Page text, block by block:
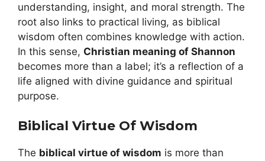
understanding, insight, and moral strength. The
root also links to practical living, as biblical
wisdom often combines knowledge with action.
In this sense, Christian meaning of Shannon
becomes more than a label; it’s a reflection of a
life aligned with divine guidance and spiritual
purpose.
Biblical Virtue Of Wisdom
The biblical virtue of wisdom is more than